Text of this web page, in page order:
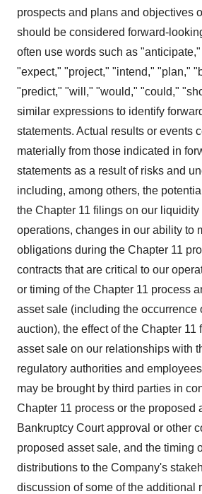
prospects and plans and objectives
should be considered forward-
often use words such as
"expect," "project," "intend," "plan,"
"predict," "will," "would," "could,"
similar expressions to identify
statements. Actual results or events
materially from those indicated in
statements as a result of risks and
including, among others, the
the Chapter 11 filings on our liquidity
operations, changes in our ability to
obligations during the Chapter 11
contracts that are critical to our
or timing of the Chapter 11 process
asset sale (including the occurrence
auction), the effect of the Chapter 11
asset sale on our relationships with
regulatory authorities and
may be brought by third parties in
Chapter 11 process or the proposed
Bankruptcy Court approval or other
proposed asset sale, and the timing
distributions to the Company's
discussion of some of the additional